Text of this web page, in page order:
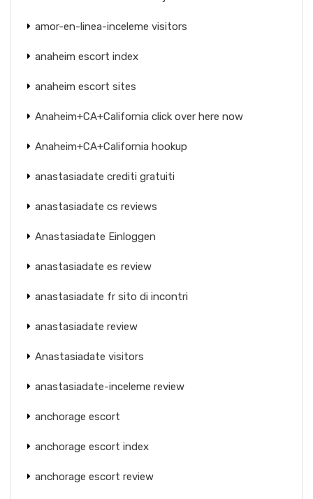
amor-en-linea-inceleme visitors
anaheim escort index
anaheim escort sites
Anaheim+CA+California click over here now
Anaheim+CA+California hookup
anastasiadate crediti gratuiti
anastasiadate cs reviews
Anastasiadate Einloggen
anastasiadate es review
anastasiadate fr sito di incontri
anastasiadate review
Anastasiadate visitors
anastasiadate-inceleme review
anchorage escort
anchorage escort index
anchorage escort review